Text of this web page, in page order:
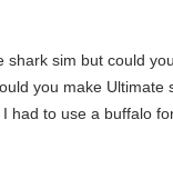
sim but could
you make
had to use a buffalo